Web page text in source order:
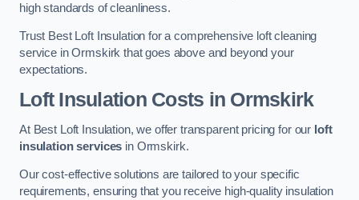
high standards of cleanliness.
Trust Best Loft Insulation for a comprehensive loft cleaning
service in Ormskirk that goes above and beyond your
expectations.
Loft Insulation Costs in Ormskirk
At Best Loft Insulation, we offer transparent pricing for our loft
insulation services in Ormskirk.
Our cost-effective solutions are tailored to your specific
requirements, ensuring that you receive high-quality insulation